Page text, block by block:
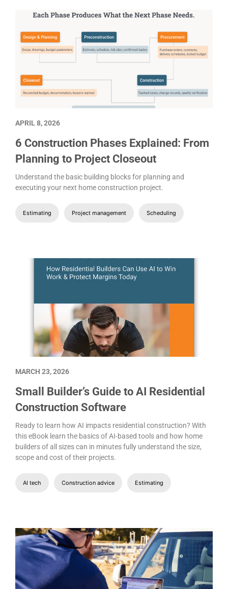
6 Construction Phases Explained: From
Planning to Project Closeout
Understand the basic building blocks for planning and
executing your next home construction project.
Estimating Project management Scheduling
APRIL 8, 2026
Small Builder’s Guide to AI Residential
Construction Software
Ready to learn how AI impacts residential construction? With
this eBook learn the basics of AI-based tools and how home
builders of all sizes can in minutes fully understand the size,
scope and cost of their projects.
AI tech Construction advice Estimating
MARCH 23, 2026